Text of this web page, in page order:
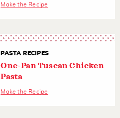
Make the Recipe
PASTA RECIPES
One-Pan Tuscan Chicken
Pasta
Make the Recipe